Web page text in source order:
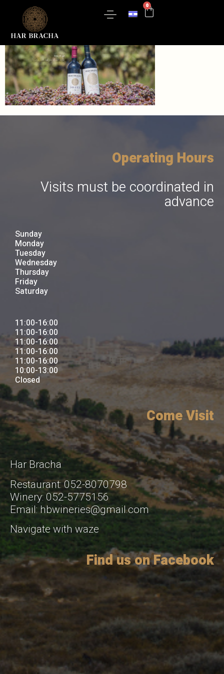
0
slider
Operating Hours
Visits must be coordinated in
advance
Sunday
Monday
Tuesday
Wednesday
Thursday
Friday
Saturday
11:00-16:00
11:00-16:00
11:00-16:00
11:00-16:00
11:00-16:00
10:00-13:00
Closed
Come Visit
Har Bracha
Restaurant: 052-8070798
Winery: 052-5775156
Email: hbwineries@gmail.com
Navigate with waze
Find us on Facebook